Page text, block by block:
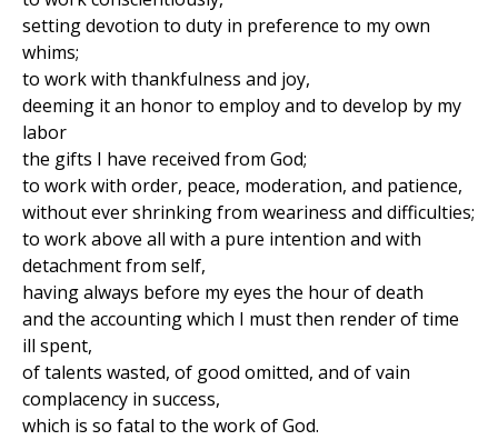
setting devotion to duty in preference to my own
whims;
to work with thankfulness and joy,
deeming it an honor to employ and to develop by my
labor
the gifts I have received from God;
to work with order, peace, moderation, and patience,
without ever shrinking from weariness and difficulties;
to work above all with a pure intention and with
detachment from self,
having always before my eyes the hour of death
and the accounting which I must then render of time
ill spent,
of talents wasted, of good omitted, and of vain
complacency in success,
which is so fatal to the work of God.